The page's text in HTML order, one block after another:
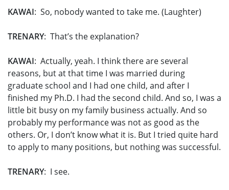
KAWAI: So, nobody wanted to take me. (Laughter)
TRENARY: That’s the explanation?
KAWAI: Actually, yeah. I think there are several
reasons, but at that time I was married during
graduate school and I had one child, and after I
finished my Ph.D. I had the second child. And so, I was a
little bit busy on my family business actually. And so
probably my performance was not as good as the
others. Or, I don’t know what it is. But I tried quite hard
to apply to many positions, but nothing was successful.
TRENARY: I see.